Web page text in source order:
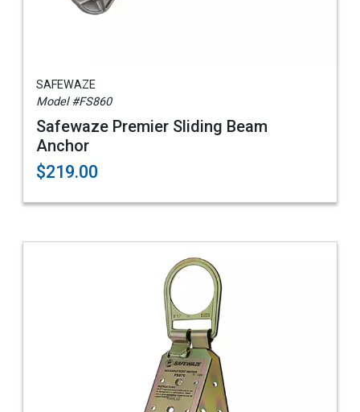
SAFEWAZE
Model #FS860
Safewaze Premier Sliding Beam
Anchor
$219.00